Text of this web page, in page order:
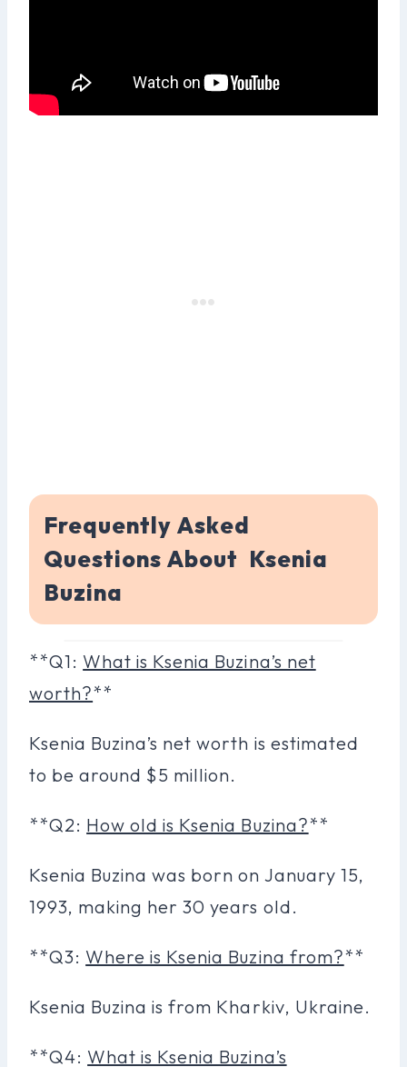
Frequently Asked
Questions About Ksenia
Buzina
**Q1: What is Ksenia Buzina’s net
worth?**
Ksenia Buzina’s net worth is estimated
to be around $5 million.
**Q2: How old is Ksenia Buzina?**
Ksenia Buzina was born on January 15,
1993, making her 30 years old.
**Q3: Where is Ksenia Buzina from?**
Ksenia Buzina is from Kharkiv, Ukraine.
**Q4: What is Ksenia Buzina’s